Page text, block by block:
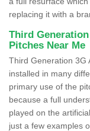
replacing it with a
Third
Pitches Near Me
Third Generation 3G
installed in many
primary use of the
because a full
played on the
just a few examples